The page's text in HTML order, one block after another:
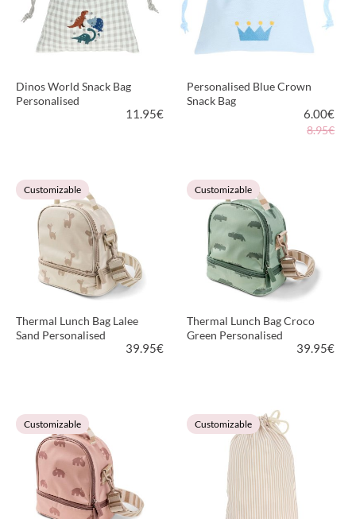
Dinos World Snack Bag
Personalised
11.95€
VIEW PRODUCT
Personalised Blue Crown
Snack Bag
6.00€
8.95€
VIEW PRODUCT
Customizable
Thermal Lunch Bag Lalee
Sand Personalised
39.95€
VIEW PRODUCT
Customizable
Thermal Lunch Bag Croco
Green Personalised
39.95€
VIEW PRODUCT
Customizable Customizable